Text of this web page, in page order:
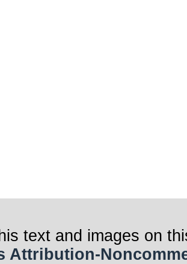
text and images on
Attribution-